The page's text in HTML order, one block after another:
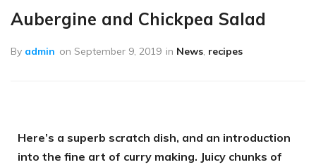
Aubergine and Chickpea Salad
By admin on September 9, 2019 in News, recipes
Here’s a superb scratch dish, and an introduction
into the fine art of curry making. Juicy chunks of